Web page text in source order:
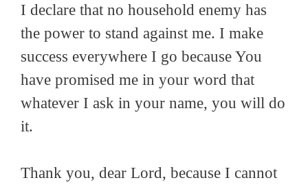
I declare that no household enemy has
the power to stand against me. I make
success everywhere I go because You
have promised me in your word that
whatever I ask in your name, you will do
it.
Thank you, dear Lord, because I cannot